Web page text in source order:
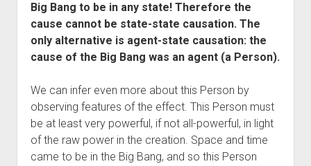
Big Bang to be in any state! Therefore the
cause cannot be state-state causation. The
only alternative is agent-state causation: the
cause of the Big Bang was an agent (a Person).
We can infer even more about this Person by
observing features of the effect. This Person must
be at least very powerful, if not all-powerful, in light
of the raw power in the creation. Space and time
came to be in the Big Bang, and so this Person